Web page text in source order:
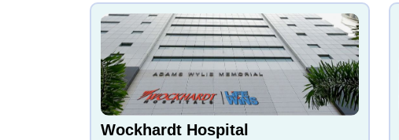
Wockhardt Hospital